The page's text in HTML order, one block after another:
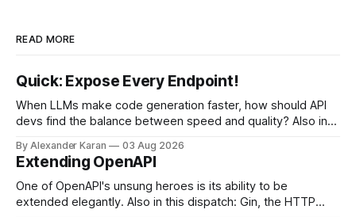
READ MORE
Quick: Expose Every Endpoint!
When LLMs make code generation faster, how should API
devs find the balance between speed and quality? Also in
Report Card
By Alexander Karan 03 Aug 2026
Extending OpenAPI
One of OpenAPI's unsung heroes is its ability to be
extended elegantly. Also in this dispatch: Gin, the HTTP